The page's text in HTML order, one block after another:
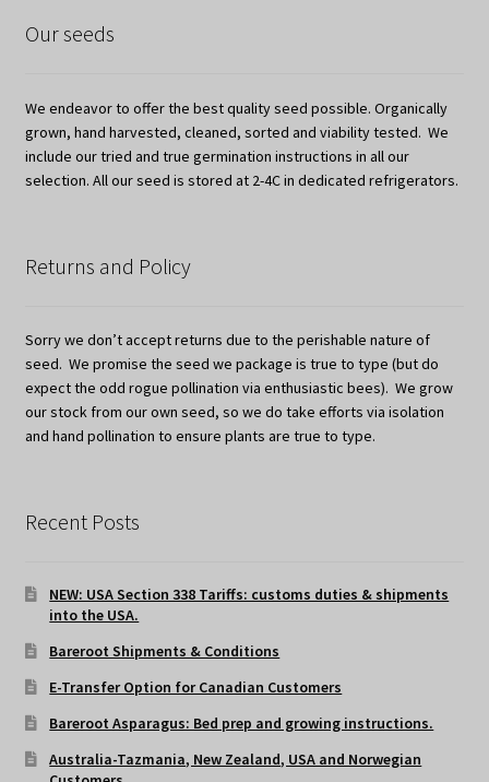
Our seeds
We endeavor to offer the best quality seed possible. Organically
grown, hand harvested, cleaned, sorted and viability tested. We
include our tried and true germination instructions in all our
selection. All our seed is stored at 2-4C in dedicated refrigerators.
Returns and Policy
Sorry we don’t accept returns due to the perishable nature of
seed. We promise the seed we package is true to type (but do
expect the odd rogue pollination via enthusiastic bees). We grow
our stock from our own seed, so we do take efforts via isolation
and hand pollination to ensure plants are true to type.
Recent Posts
NEW: USA Section 338 Tariffs: customs duties & shipments
into the USA.
Bareroot Shipments & Conditions
E-Transfer Option for Canadian Customers
Bareroot Asparagus: Bed prep and growing instructions.
Australia-Tazmania, New Zealand, USA and Norwegian